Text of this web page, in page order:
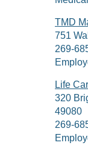
TMD
751
269-
Life
320
49080
269-